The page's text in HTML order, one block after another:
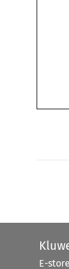
E-store